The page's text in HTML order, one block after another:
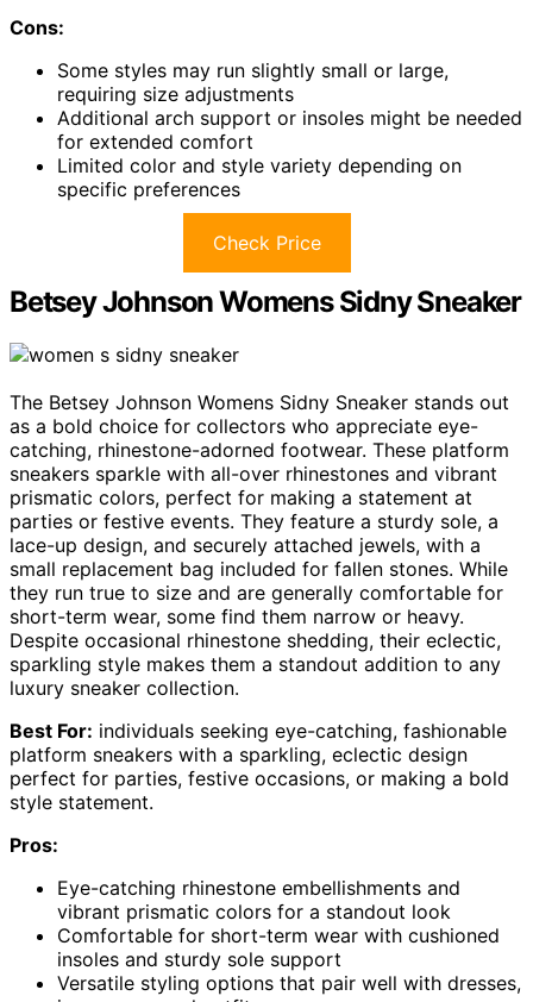
Cons:
Some styles may run slightly small or large,
requiring size adjustments
Additional arch support or insoles might be needed
for extended comfort
Limited color and style variety depending on
specific preferences
Check Price
Betsey Johnson Womens Sidny Sneaker
The Betsey Johnson Womens Sidny Sneaker stands out
as a bold choice for collectors who appreciate eye-
catching, rhinestone-adorned footwear. These platform
sneakers sparkle with all-over rhinestones and vibrant
prismatic colors, perfect for making a statement at
parties or festive events. They feature a sturdy sole, a
lace-up design, and securely attached jewels, with a
small replacement bag included for fallen stones. While
they run true to size and are generally comfortable for
short-term wear, some find them narrow or heavy.
Despite occasional rhinestone shedding, their eclectic,
sparkling style makes them a standout addition to any
luxury sneaker collection.
Best For: individuals seeking eye-catching, fashionable
platform sneakers with a sparkling, eclectic design
perfect for parties, festive occasions, or making a bold
style statement.
Pros:
Eye-catching rhinestone embellishments and
vibrant prismatic colors for a standout look
Comfortable for short-term wear with cushioned
insoles and sturdy sole support
Versatile styling options that pair well with dresses,